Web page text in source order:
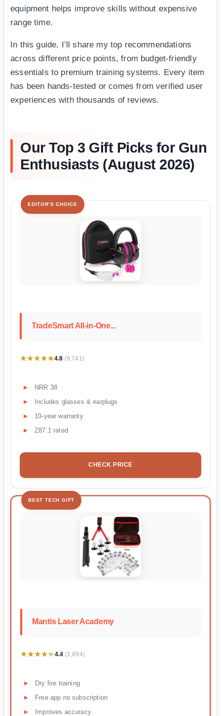
equipment helps improve skills without expensive
range time.
In this guide, I’ll share my top recommendations
across different price points, from budget-friendly
essentials to premium training systems. Every item
has been hands-tested or comes from verified user
experiences with thousands of reviews.
Our Top 3 Gift Picks for Gun
Enthusiasts (August 2026)
EDITOR'S CHOICE
TradeSmart All-in-One...
★★★★★
★★★★★4.8 (9,741)
NRR 38
Includes glasses & earplugs
10-year warranty
Z87.1 rated
CHECK PRICE
BEST TECH GIFT
Mantis Laser Academy
★★★★★
★★★★★4.4 (1,894)
Dry fire training
Free app no subscription
Improves accuracy